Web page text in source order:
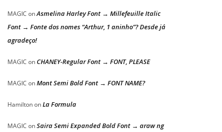
MAGIC onAsmelina Harley Font → Millefeuille Italic
Font → Fonte dos nomes “Arthur, 1 aninho”? Desde já
agradeço!
MAGIC on CHANEY-Regular Font → FONT, PLEASE
MAGIC onMont Semi Bold Font → FONT NAME?
HamiltononLa Formula
MAGIC onSaira Semi Expanded Bold Font → araw ng